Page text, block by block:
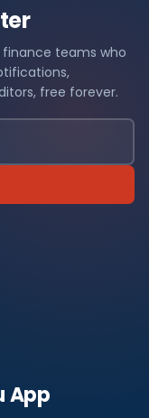
finance teams who
free forever.
App